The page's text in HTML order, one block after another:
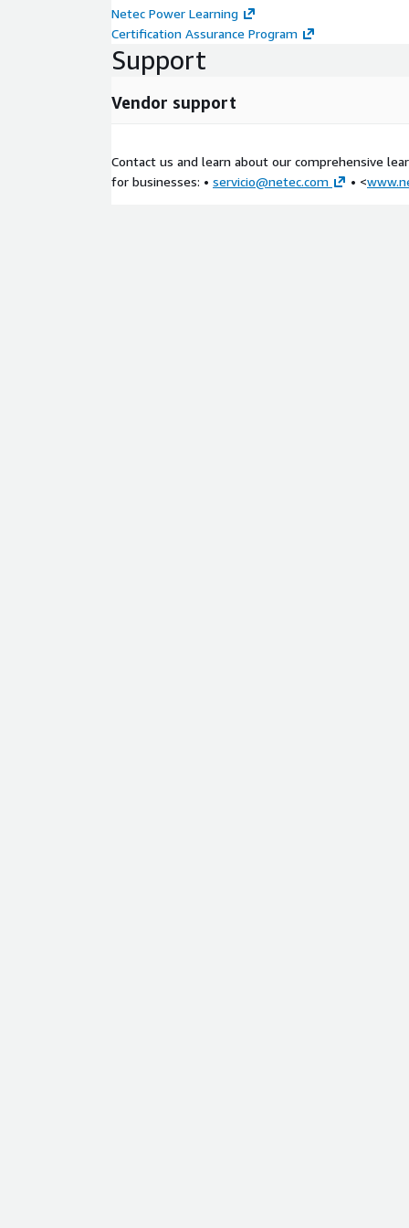
Explore databases in AWS
Amazon Relational Database Service
Purpose-built databases
Introduction to Amazon DynamoDB
Choose the right AWS database service
Module 6: Monitoring, Optimization, and
Monitoring
Netec Power Learning
Certification Assurance Program
Support
Vendor support
Contact us and learn about our comprehensive
for businesses: • servicio@netec.com • <